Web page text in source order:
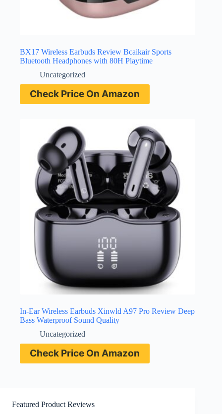
BX17 Wireless Earbuds Review Bcaikair Sports
Bluetooth Headphones with 80H Playtime
Uncategorized
Check Price On Amazon
In-Ear Wireless Earbuds Xinwld A97 Pro Review Deep
Bass Waterproof Sound Quality
Uncategorized
Check Price On Amazon
Featured Product Reviews